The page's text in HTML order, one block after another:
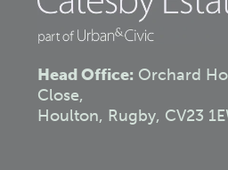
Head Office: Orchard
Close,
Houlton, Rugby, CV23